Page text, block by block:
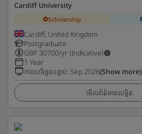
Cardiff University
Scholarship
Cardiff, United Kingdom
Postgraduate
GBP 30700/yr (Indicative)
1 Year
កាលបរិច្ឆេទបន្ទាប់: Sep 2026(Show more)
មើលព័ត៌មានលម្អិត